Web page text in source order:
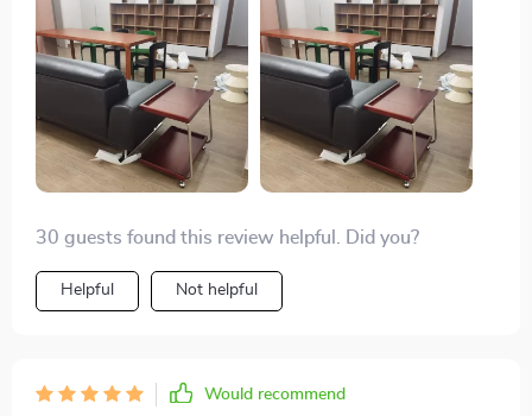
durability that comes with it. It has ample storage
space, enough to hold all my kitchen essentials neatly.
What I love most about this table is its - the wheels are
super smooth and make moving around really easy.
30 guests found this review helpful. Did you?
Helpful Not helpful
Would recommend